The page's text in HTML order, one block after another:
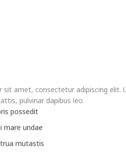
sit amet, consectetur adipiscing elit.
pulvinar dapibus leo.
possedit
mare undae
mutastis